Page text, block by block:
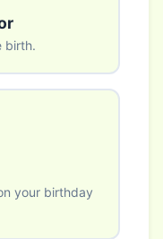
birth.
your birthday